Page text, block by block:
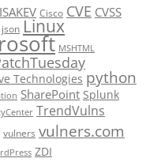
Cisco CVE CVSS
json Linux
MSHTML
Technologies python
SharePoint Splunk
TrendVulns
vulners vulners.com
ZDI